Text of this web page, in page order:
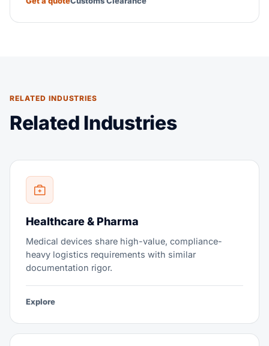
RELATED INDUSTRIES
Related Industries
Healthcare & Pharma
Medical devices share high-value, compliance-
heavy logistics requirements with similar
documentation rigor.
Explore